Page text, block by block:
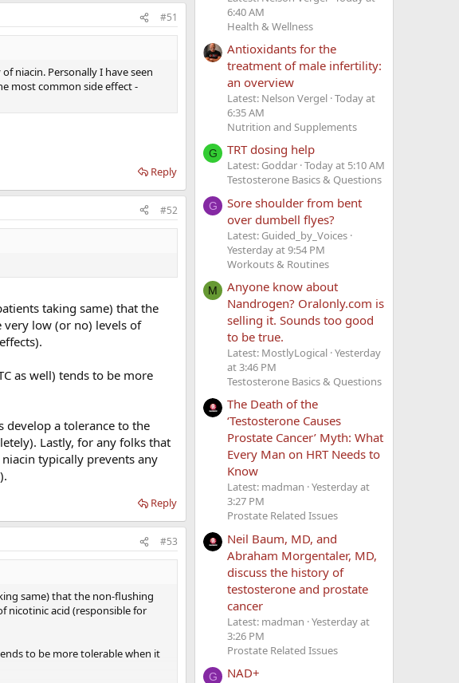
#51
niacin. Personally I have seen
most common side effect -
Reply
#52
taking same) that the
low (or no) levels of
as well) tends to be more
develop a tolerance to the
Lastly, for any folks that
typically prevents any
Reply
#53
same) that the non-flushing
nicotinic acid (responsible for
to be more tolerable when it
6:40 AM
Health & Wellness
Antioxidants for the
treatment of male infertility:
an overview
Latest: Nelson Vergel Today at
6:35 AM
Nutrition and Supplements
G TRT dosing help
Latest: Goddar Today at 5:10 AM
Testosterone Basics & Questions
G
Sore shoulder from bent
over dumbell flyes?
Latest: Guided_by_Voices
Yesterday at 9:54 PM
Workouts & Routines
M
Anyone know about
Nandrogen? Oralonly.com is
selling it. Sounds too good
to be true.
Latest: MostlyLogical Yesterday
at 3:46 PM
Testosterone Basics & Questions
The Death of the
‘Testosterone Causes
Prostate Cancer’ Myth: What
Every Man on HRT Needs to
Know
Latest: madman Yesterday at
3:27 PM
Prostate Related Issues
Neil Baum, MD, and
Abraham Morgentaler, MD,
discuss the history of
testosterone and prostate
cancer
Latest: madman Yesterday at
3:26 PM
Prostate Related Issues
G NAD+